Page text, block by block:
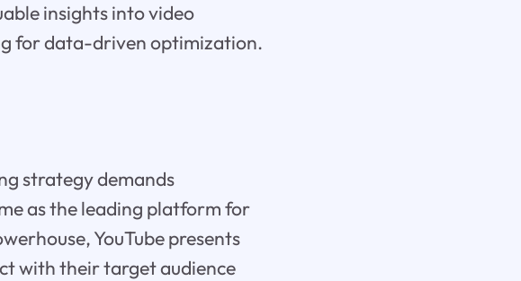
insights into video
for data-driven optimization.
strategy demands
as the leading platform for
YouTube presents
with their target audience